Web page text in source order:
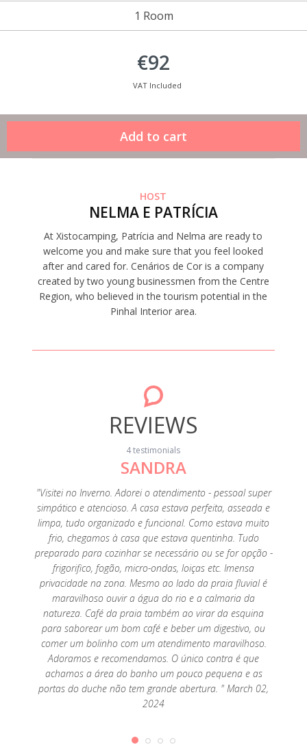
1 Room
€92
VAT Included
HOST
NELMA E PATRÍCIA
At Xistocamping, Patrícia and Nelma are ready to
welcome you and make sure that you feel looked
after and cared for. Cenários de Cor is a company
created by two young businessmen from the Centre
Region, who believed in the tourism potential in the
Pinhal Interior area.
REVIEWS
4 testimonials
SANDRA
"Visitei no Inverno. Adorei o atendimento - pessoal super
simpático e atencioso. A casa estava perfeita, asseada e
limpa, tudo organizado e funcional. Como estava muito
frio, chegamos à casa que estava quentinha. Tudo
preparado para cozinhar se necessário ou se for opção -
frigorifico, fogão, micro-ondas, loiças etc. Imensa
privacidade na zona. Mesmo ao lado da praia fluvial é
maravilhoso ouvir a água do rio e a calmaria da
natureza. Café da praia também ao virar da esquina
para saborear um bom café e beber um digestivo, ou
comer um bolinho com um atendimento maravilhoso.
Adoramos e recomendamos. O único contra é que
achamos a área do banho um pouco pequena e as
portas do duche não tem grande abertura. " March 02,
2024